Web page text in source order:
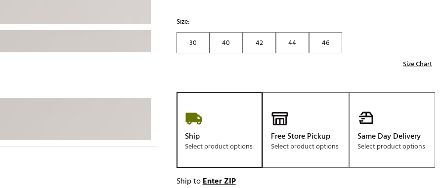
Whoop
Tell Us About Your
Size:
30
40 42 44
46
Size Chart
Ship
Select product options
Free Store Pickup
Select product options
Same Day Delivery
Select product options
Ship toEnter ZIP